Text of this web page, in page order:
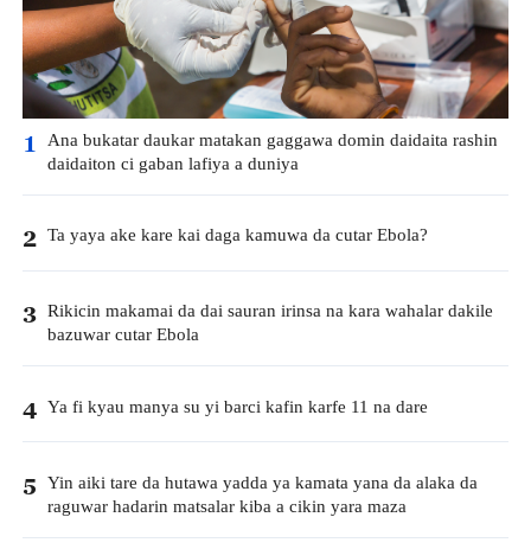
1 Ana bukatar daukar matakan gaggawa domin daidaita rashin
daidaiton ci gaban lafiya a duniya
2 Ta yaya ake kare kai daga kamuwa da cutar Ebola?
3 Rikicin makamai da dai sauran irinsa na kara wahalar dakile
bazuwar cutar Ebola
4 Ya fi kyau manya su yi barci kafin karfe 11 na dare
5 Yin aiki tare da hutawa yadda ya kamata yana da alaka da
raguwar hadarin matsalar kiba a cikin yara maza